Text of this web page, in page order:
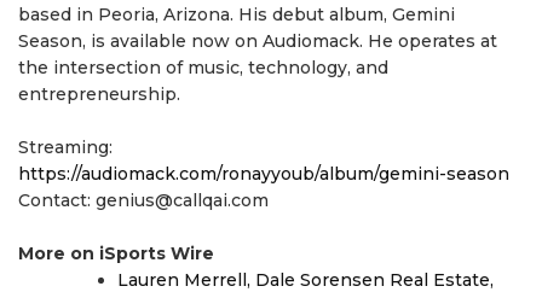
based in Peoria, Arizona. His debut album, Gemini
Season, is available now on Audiomack. He operates at
the intersection of music, technology, and
entrepreneurship.
Streaming:
https://audiomack.com/ronayyoub/album/gemini-season
Contact: genius@callqai.com
More on iSports Wire
Lauren Merrell, Dale Sorensen Real Estate,